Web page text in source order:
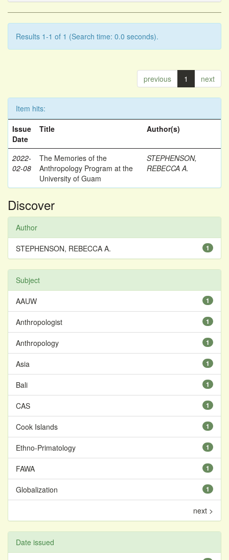
Results 1-1 of 1 (Search time: 0.0 seconds).
previous 1 next
Item hits:
Issue
Date
Title Author(s)
2022-
02-08
The Memories of the
Anthropology Program at the
University of Guam
STEPHENSON,
REBECCA A.
Discover
Author
1
STEPHENSON, REBECCA A.
Subject
1
AAUW
1
Anthropologist
1
Anthropology
1
Asia
1
Bali
1
CAS
1
Cook Islands
1
Ethno-Primatology
1
FAWA
1
Globalization
next >
Date issued